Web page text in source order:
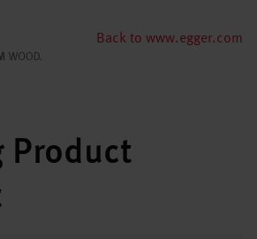
Back to www.egger.com
Product